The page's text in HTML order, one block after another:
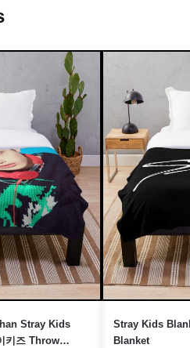
Stray Kids
키즈 Throw
Stray Kids
Blanket
10% OFF NOW
Unsubscribe anytime.
to pay full price. ›